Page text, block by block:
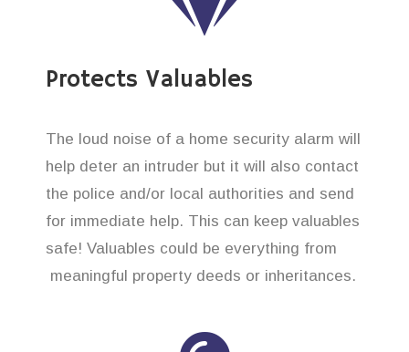
Protects Valuables
The loud noise of a home security alarm will
help deter an intruder but it will also contact
the police and/or local authorities and send
for immediate help. This can keep valuables
safe! Valuables could be everything from
meaningful property deeds or inheritances.